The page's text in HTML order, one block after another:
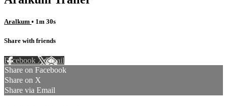
Aralkum • 1m 30s
Share with friends
Facebook XEmail
Share on Facebook
Share on X
Share via Email